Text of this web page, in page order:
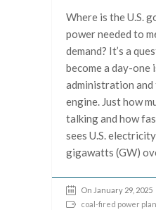
Where is the U.S.
power needed to
demand? It’s a
become a day-one
administration and
engine. Just how
talking and how
sees U.S.
gigawatts (GW)
On January 29, 2025
coal-fired power